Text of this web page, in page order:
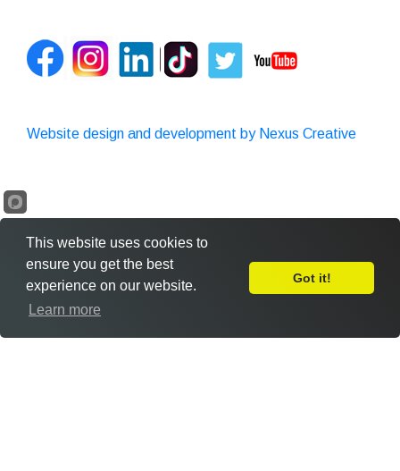
Website design and development by Nexus Creative
Leave Feedback
This website uses cookies to
ensure you get the best
experience on our website.
Learn more
Got it!